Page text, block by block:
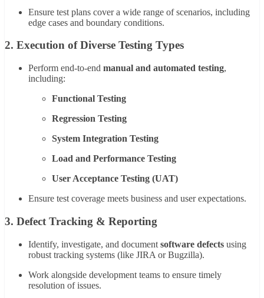
Ensure test plans cover a wide range of scenarios, including
edge cases and boundary conditions.
2. Execution of Diverse Testing Types
Perform end-to-end manual and automated testing,
including:
Functional Testing
Regression Testing
System Integration Testing
Load and Performance Testing
User Acceptance Testing (UAT)
Ensure test coverage meets business and user expectations.
3. Defect Tracking & Reporting
Identify, investigate, and document software defects using
robust tracking systems (like JIRA or Bugzilla).
Work alongside development teams to ensure timely
resolution of issues.